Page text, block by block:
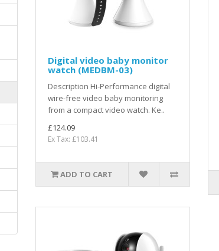
Digital video baby monitor
watch (MEDBM-03)
Description Hi-Performance digital
wire-free video baby monitoring
from a compact video watch. Ke..
£124.09
Ex Tax: £103.41
ADD TO CART